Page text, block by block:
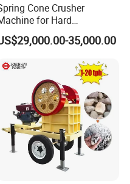
Cone Crusher
for Hard
Rock/Granite - High-
Quarry Equipment
Stone Processing
35,000.00